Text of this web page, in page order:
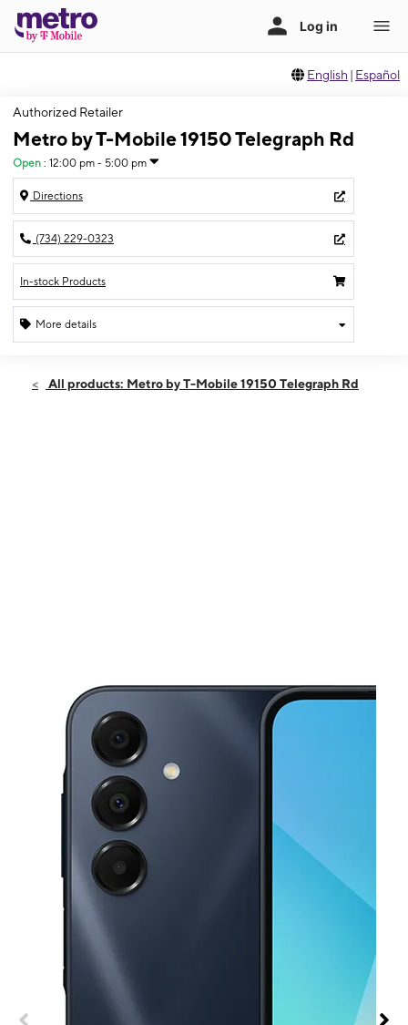
English | Español
Authorized Retailer
Metro by T-Mobile 19150 Telegraph Rd
Open : 12:00 pm - 5:00 pm
Directions
(734) 229-0323
In-stock Products
More details
Sun:12:00 pm - 5:00 pm
All products: Metro by T-Mobile 19150 Telegraph Rd